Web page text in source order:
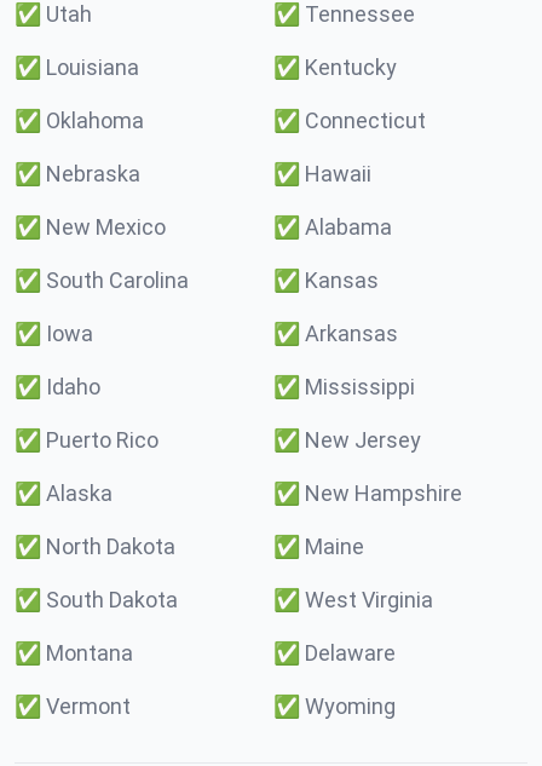
✅ Utah ✅ Tennessee
✅ Louisiana ✅ Kentucky
✅ Oklahoma ✅ Connecticut
✅ Nebraska ✅ Hawaii
✅ New Mexico ✅ Alabama
✅ South Carolina ✅ Kansas
✅ Iowa ✅ Arkansas
✅ Idaho ✅ Mississippi
✅ Puerto Rico ✅ New Jersey
✅ Alaska ✅ New Hampshire
✅ North Dakota ✅ Maine
✅ South Dakota ✅ West Virginia
✅ Montana ✅ Delaware
✅ Vermont ✅ Wyoming